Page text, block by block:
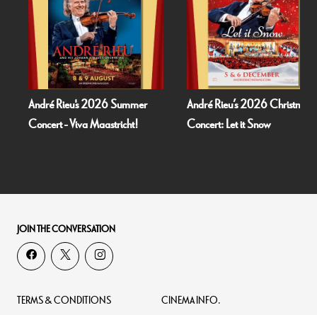
André Rieu's 2026 Summer
Concert - Viva Maastricht!
André Rieu’s 2026 Christmas
Concert: Let it Snow
JOIN THE CONVERSATION
TERMS & CONDITIONS CINEMA INFO.